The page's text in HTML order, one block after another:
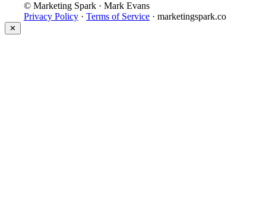
© Marketing Spark · Mark Evans
Privacy Policy · Terms of Service · marketingspark.co
✕